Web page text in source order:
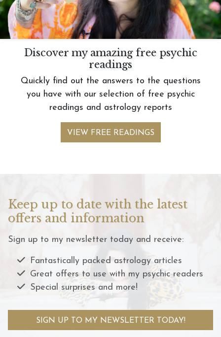
Discover my amazing free psychic
readings
Quickly find out the answers to the questions
you have with our selection of free psychic
readings and astrology reports
VIEW FREE READINGS
Keep up to date with the latest
offers and information
Sign up to my newsletter today and receive:
Fantastically packed astrology articles
Great offers to use with my psychic readers
Special surprises and more!
SIGN UP TO MY NEWSLETTER TODAY!